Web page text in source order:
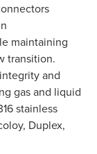
maintaining
transition.
and
gas and liquid
stainless
Duplex,